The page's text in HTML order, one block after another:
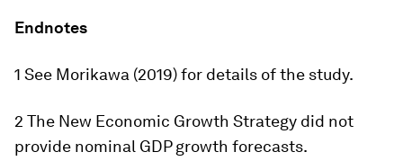
Endnotes
1 See Morikawa (2019) for details of the study.
2 The New Economic Growth Strategy did not
provide nominal GDP growth forecasts.